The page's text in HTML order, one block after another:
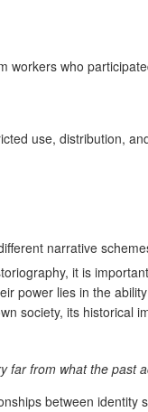
workers who
use, distribution,
narrative
it is
power lies in the
society, its historical
far from what the past
between identity